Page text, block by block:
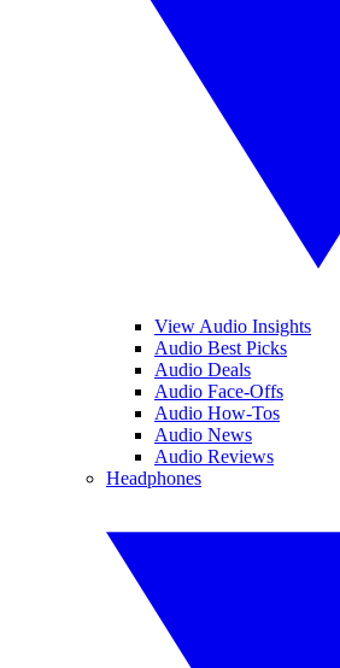
View Audio Insights
Audio Best Picks
Audio Deals
Audio Face-Offs
Audio How-Tos
Audio News
Audio Reviews
Headphones